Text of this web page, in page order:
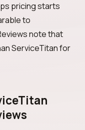
pricing starts
to
note that
ServiceTitan for